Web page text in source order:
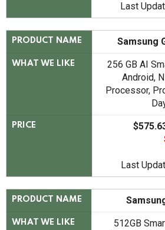
Last
PRODUCT NAME Samsung
WHAT WE LIKE
256 GB AI
Android,
Processor,
PRICE
Last
PRODUCT NAME
WHAT WE LIKE
512GB